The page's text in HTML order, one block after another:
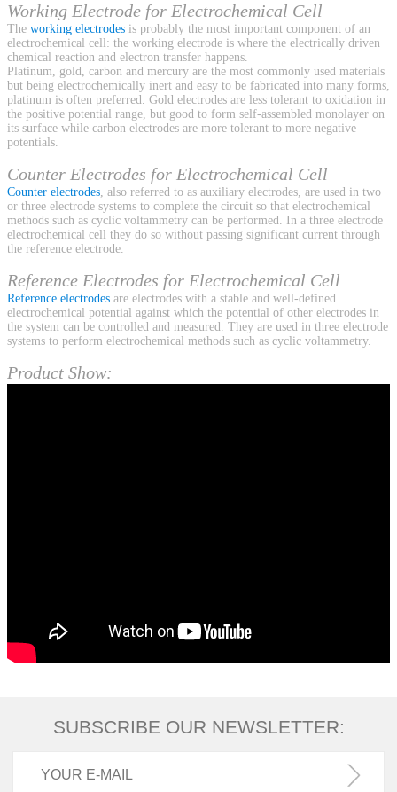
Working Electrode for Electrochemical Cell
The working electrodes is probably the most important component of an
electrochemical cell: the working electrode is where the electrically driven
chemical reaction and electron transfer happens.
Platinum, gold, carbon and mercury are the most commonly used materials
but being electrochemically inert and easy to be fabricated into many forms,
platinum is often preferred. Gold electrodes are less tolerant to oxidation in
the positive potential range, but good to form self-assembled monolayer on
its surface while carbon electrodes are more tolerant to more negative
potentials.
Counter Electrodes for Electrochemical Cell
Counter electrodes, also referred to as auxiliary electrodes, are used in two
or three electrode systems to complete the circuit so that electrochemical
methods such as cyclic voltammetry can be performed. In a three electrode
electrochemical cell they do so without passing significant current through
the reference electrode.
Reference Electrodes for Electrochemical Cell
Reference electrodes are electrodes with a stable and well-defined
electrochemical potential against which the potential of other electrodes in
the system can be controlled and measured. They are used in three electrode
systems to perform electrochemical methods such as cyclic voltammetry.
Product Show:
SUBSCRIBE OUR NEWSLETTER: